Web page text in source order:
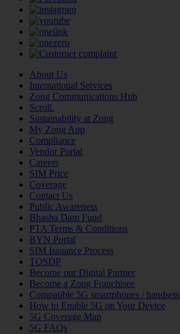
About Us
International Services
Zong Communications Hub
Scroll.
Sustainability at Zong
My Zong App
Compliance
Vendor Portal
Careers
SIM Price
Coverage
Contact Us
Public Awareness
Bhasha Dam Fund
PTA Terms & Conditions
BYN Portal
SIM Issuance Process
TOSDP
Become our Digital Partner
Become a Zong Franchisee
Compatible 5G smartphones / handsets
How to Enable 5G on Your Device
5G Coverage Map
5G FAQs